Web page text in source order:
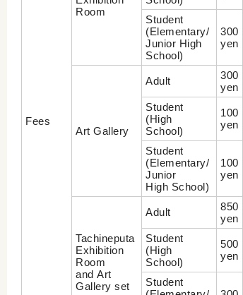
Fees
Room
Student
(Elementary/
Junior High
School)
300
yen
Art Gallery
Adult
300
yen
Student
(High
School)
100
yen
Student
(Elementary/
Junior
High School)
100
yen
Tachineputa
Exhibition
Room
and Art
Gallery set
Adult
850
yen
Student
(High
School)
500
yen
Student